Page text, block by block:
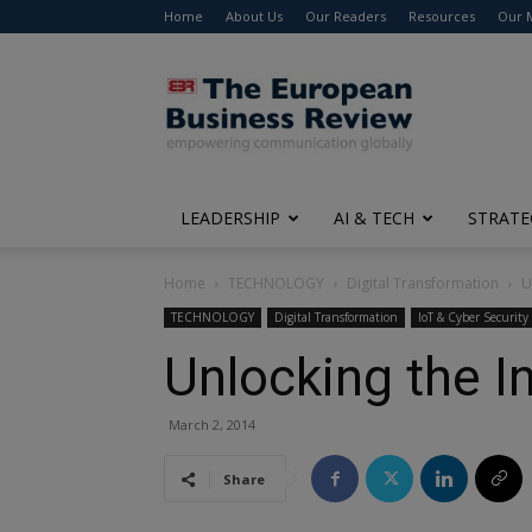
Home About Us Our Readers Resources Our
The
European
Business
Review
LEADERSHIP AI & TECH
Home TECHNOLOGY Digital Transformation
TECHNOLOGY Digital Transformation IoT & Cyber Security
Unlocking the
March 2, 2014
Share